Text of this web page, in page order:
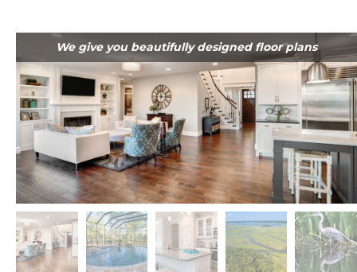
We give you beautifully designed floor plans